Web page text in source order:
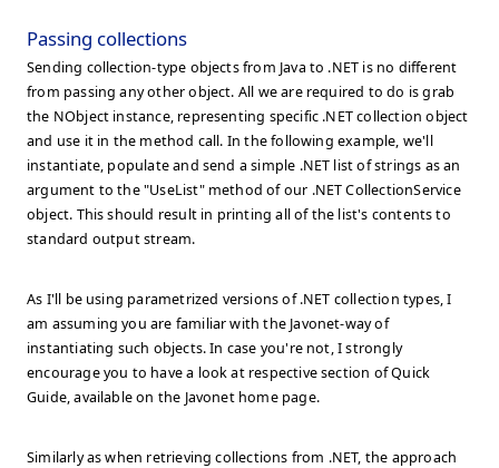
Passing collections
Sending collection-type objects from Java to .NET is no different
from passing any other object. All we are required to do is grab
the NObject instance, representing specific .NET collection object
and use it in the method call. In the following example, we'll
instantiate, populate and send a simple .NET list of strings as an
argument to the "UseList" method of our .NET CollectionService
object. This should result in printing all of the list's contents to
standard output stream.
As I'll be using parametrized versions of .NET collection types, I
am assuming you are familiar with the Javonet-way of
instantiating such objects. In case you're not, I strongly
encourage you to have a look at respective section of Quick
Guide, available on the Javonet home page.
Similarly as when retrieving collections from .NET, the approach